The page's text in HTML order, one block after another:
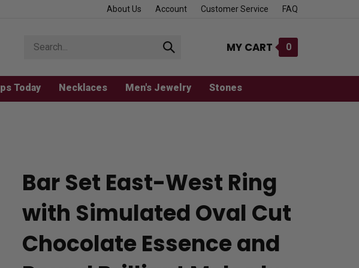
About Us Account Customer Service FAQ
store
Submit
MY CART 0
Today Necklaces Men's Jewelry Stones
Bar Set East-West Ring
with Simulated Oval Cut
Chocolate Essence and